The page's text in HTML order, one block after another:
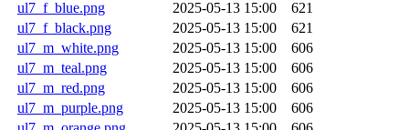
ul7_f_blue.png
2025-05-13 15:00
621
ul7_f_black.png
2025-05-13 15:00
621
ul7_m_white.png
2025-05-13 15:00
606
ul7_m_teal.png
2025-05-13 15:00
606
ul7_m_red.png
2025-05-13 15:00
606
ul7_m_purple.png
2025-05-13 15:00
606